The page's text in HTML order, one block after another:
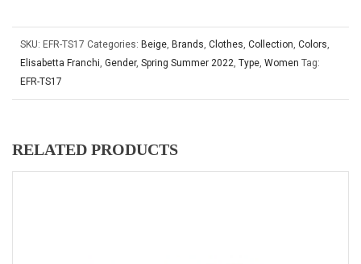
SKU: EFR-TS17 Categories: Beige, Brands, Clothes, Collection, Colors,
Elisabetta Franchi, Gender, Spring Summer 2022, Type, Women Tag:
EFR-TS17
RELATED PRODUCTS